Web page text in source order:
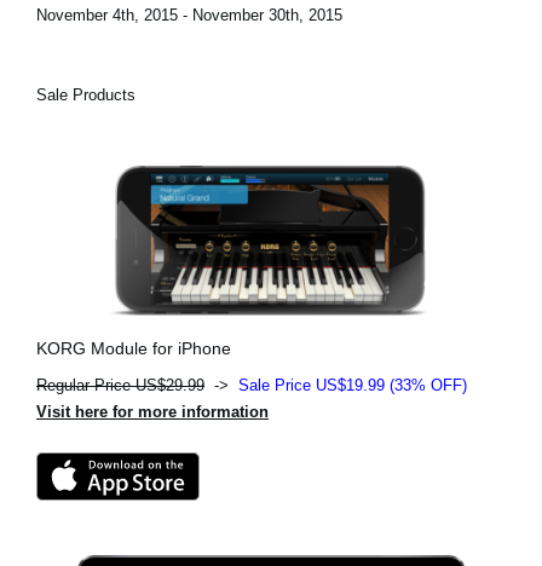
November 4th, 2015 - November 30th, 2015
Sale Products
KORG Module for iPhone
Regular Price US$29.99 -> Sale Price US$19.99 (33% OFF)
Visit here for more information